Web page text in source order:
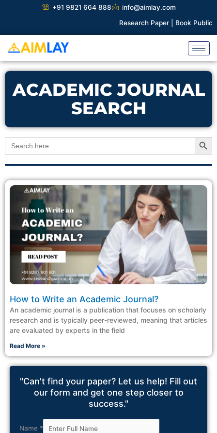
+91 9821 664 888
info@aimlay.com
Research Paper |Book
ACADEMIC JOURNAL
SEARCH
Search
for:
Search Button
How to Write an Academic Journal?
An academic journal is a publication that focuses on scholarly
research and is typically peer-reviewed, meaning that articles
are evaluated by experts in the field
Read More »
"Can't find your paper? Let us help! Fill out
our form and get one step closer to
success."
Name *